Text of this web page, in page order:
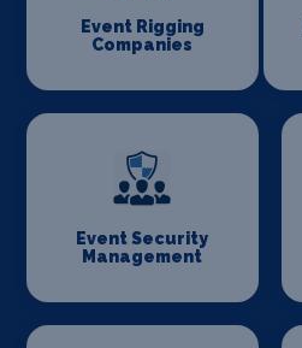
Event Rigging
Companies
Event Security
Management